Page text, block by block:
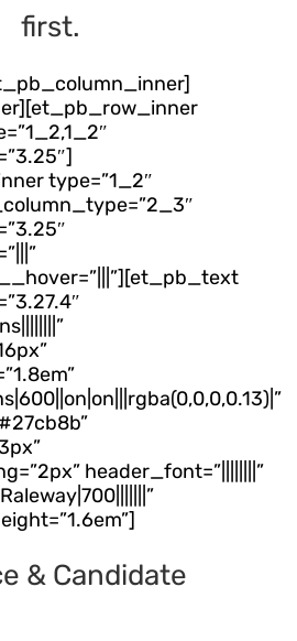
first.
type=”1_2″
header_font=”||||||||”
& Candidate